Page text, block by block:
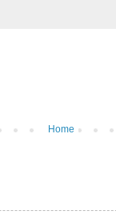
Home